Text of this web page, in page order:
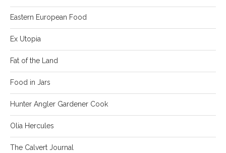
Eastern European Food
Ex Utopia
Fat of the Land
Food in Jars
Hunter Angler Gardener Cook
Olia Hercules
The Calvert Journal